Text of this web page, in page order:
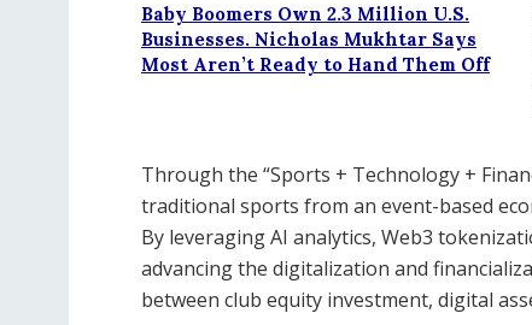
Baby Boomers Own 2.3 Million U.S.
Businesses. Nicholas Mukhtar Says
Most Aren’t Ready to Hand Them Off
Through the “Sports + Technology +
traditional sports from an event-based
By leveraging AI analytics, Web3
advancing the digitalization and
between club equity investment, digital